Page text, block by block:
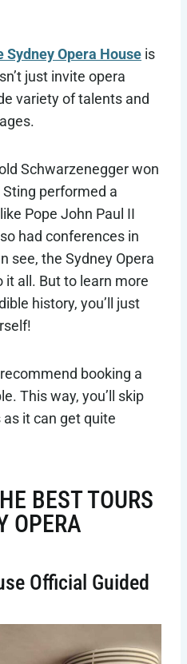
Sydney Opera House is
just invite opera
variety of talents and
Schwarzenegger won
performed a
Pope John Paul II
had conferences in
see, the Sydney Opera
it all. But to learn more
history, you’ll just
booking a
This way, you’ll skip
it can get quite
BEST TOURS
OPERA
Official Guided